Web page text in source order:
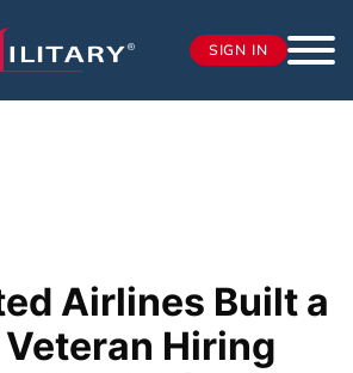
SIGN IN
Airlines Built a
Hiring